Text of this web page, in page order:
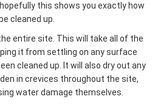
this shows you exactly how
cleaned up.
entire site. This will take all of the
it from settling on any surface
cleaned up. It will also dry out any
in crevices throughout the site,
water damage themselves.